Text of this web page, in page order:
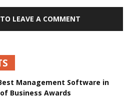
LEAVE A COMMENT
Management Software in
Business Awards